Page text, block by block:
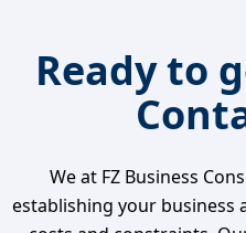
Ready to
We at FZ Business
establishing your business